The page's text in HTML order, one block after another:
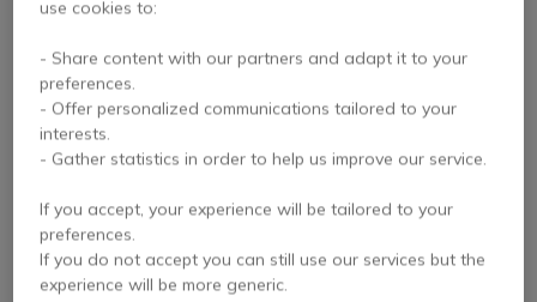
Gigaset S700H Pro
(OPEN BOX)
PACK
Pack Gigaset R700H
use cookies to:
- Share content with our partners and adapt it to your
preferences.
- Offer personalized communications tailored to your
interests.
- Gather statistics in order to help us improve our service.
If you accept, your experience will be tailored to your
preferences.
If you do not accept you can still use our services but the
experience will be more generic.